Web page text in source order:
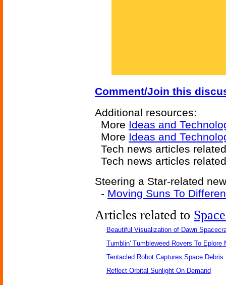
Comment/Join this
Additional resources:
More Ideas and
More Ideas and
Tech news articles
Tech news articles
Steering a Star-related
- Moving Suns To
Articles related to
Beautiful Visualization of Dawn
Tumblin' Tumbleweed Rovers To Eplore
Tentacled Robot Captures Space Debris
Reflect Orbital Sunlight On Demand